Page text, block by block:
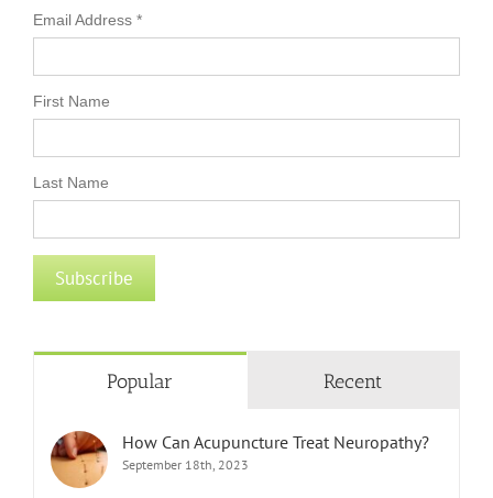
Email Address *
First Name
Last Name
Popular Recent
How Can Acupuncture Treat Neuropathy?
September 18th, 2023